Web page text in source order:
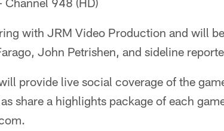
with JRM Video Production and will
John Petrishen, and sideline
provide live social coverage of the
share a highlights package of each